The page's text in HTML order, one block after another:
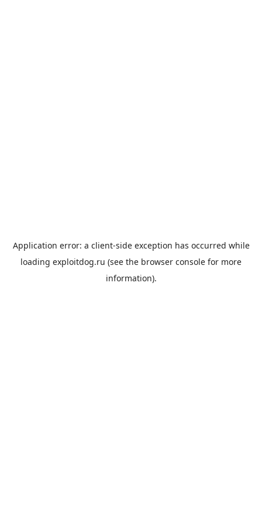
Application error: a client-side exception has occurred while
loading exploitdog.ru (see the browser console for more
information).